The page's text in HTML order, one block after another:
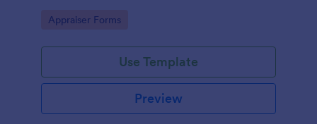
Go to Category:
Appraiser Forms
Use Template
Preview